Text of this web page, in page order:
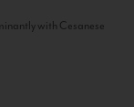
with Cesanese